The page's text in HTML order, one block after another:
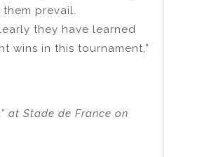
prevail.
they have learned
wins in this tournament,”
at Stade de France on